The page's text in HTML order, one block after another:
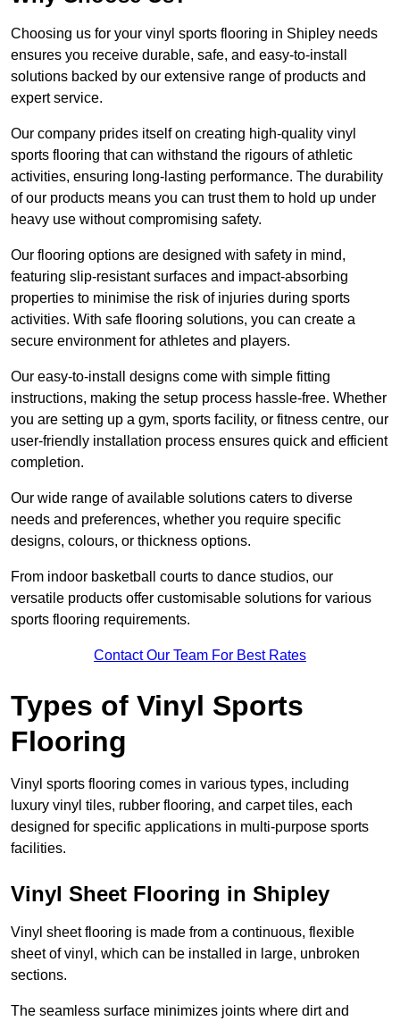
Choosing us for your vinyl sports flooring in Shipley needs
ensures you receive durable, safe, and easy-to-install
solutions backed by our extensive range of products and
expert service.
Our company prides itself on creating high-quality vinyl
sports flooring that can withstand the rigours of athletic
activities, ensuring long-lasting performance. The durability
of our products means you can trust them to hold up under
heavy use without compromising safety.
Our flooring options are designed with safety in mind,
featuring slip-resistant surfaces and impact-absorbing
properties to minimise the risk of injuries during sports
activities. With safe flooring solutions, you can create a
secure environment for athletes and players.
Our easy-to-install designs come with simple fitting
instructions, making the setup process hassle-free. Whether
you are setting up a gym, sports facility, or fitness centre, our
user-friendly installation process ensures quick and efficient
completion.
Our wide range of available solutions caters to diverse
needs and preferences, whether you require specific
designs, colours, or thickness options.
From indoor basketball courts to dance studios, our
versatile products offer customisable solutions for various
sports flooring requirements.
Contact Our Team For Best Rates
Types of Vinyl Sports
Flooring
Vinyl sports flooring comes in various types, including
luxury vinyl tiles, rubber flooring, and carpet tiles, each
designed for specific applications in multi-purpose sports
facilities.
Vinyl Sheet Flooring in Shipley
Vinyl sheet flooring is made from a continuous, flexible
sheet of vinyl, which can be installed in large, unbroken
sections.
The seamless surface minimizes joints where dirt and